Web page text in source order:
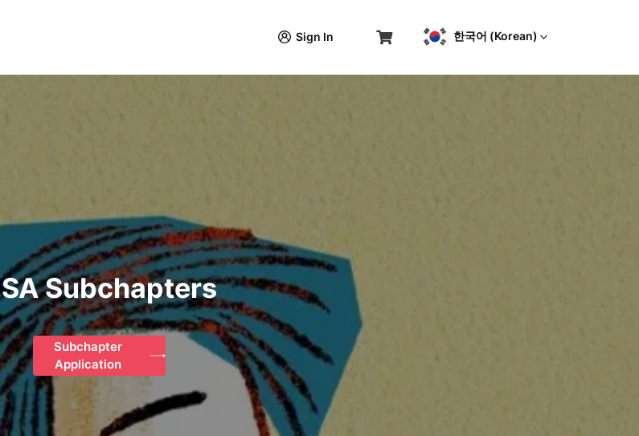
Sign In 한국어 (Korean)
Subchapters
Subchapter
Application